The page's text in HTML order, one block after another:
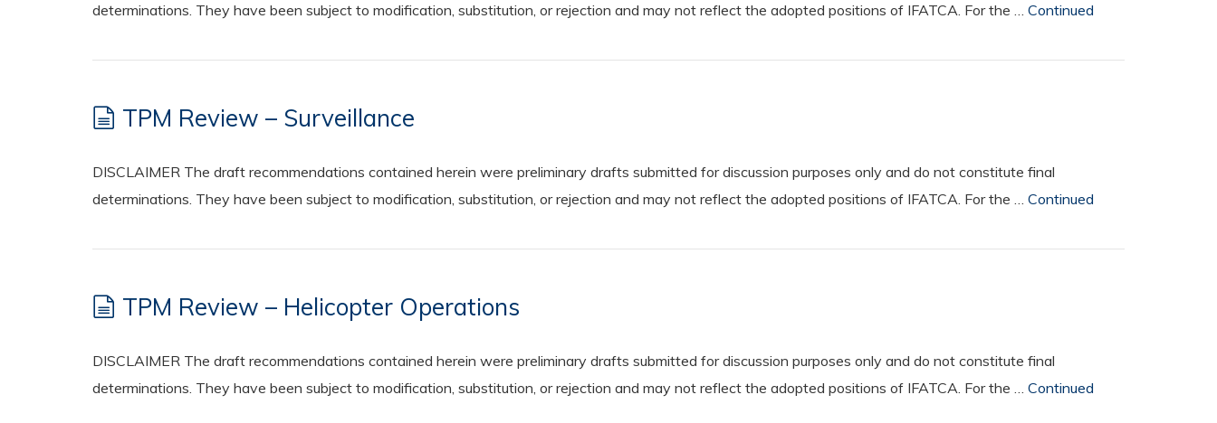
determinations. They have been subject to modification, substitution, or rejection and may not reflect the adopted positions of IFATCA. For the … Continued
TPM Review – Surveillance
DISCLAIMER The draft recommendations contained herein were preliminary drafts submitted for discussion purposes only and do not constitute final
determinations. They have been subject to modification, substitution, or rejection and may not reflect the adopted positions of IFATCA. For the … Continued
TPM Review – Helicopter Operations
DISCLAIMER The draft recommendations contained herein were preliminary drafts submitted for discussion purposes only and do not constitute final
determinations. They have been subject to modification, substitution, or rejection and may not reflect the adopted positions of IFATCA. For the … Continued